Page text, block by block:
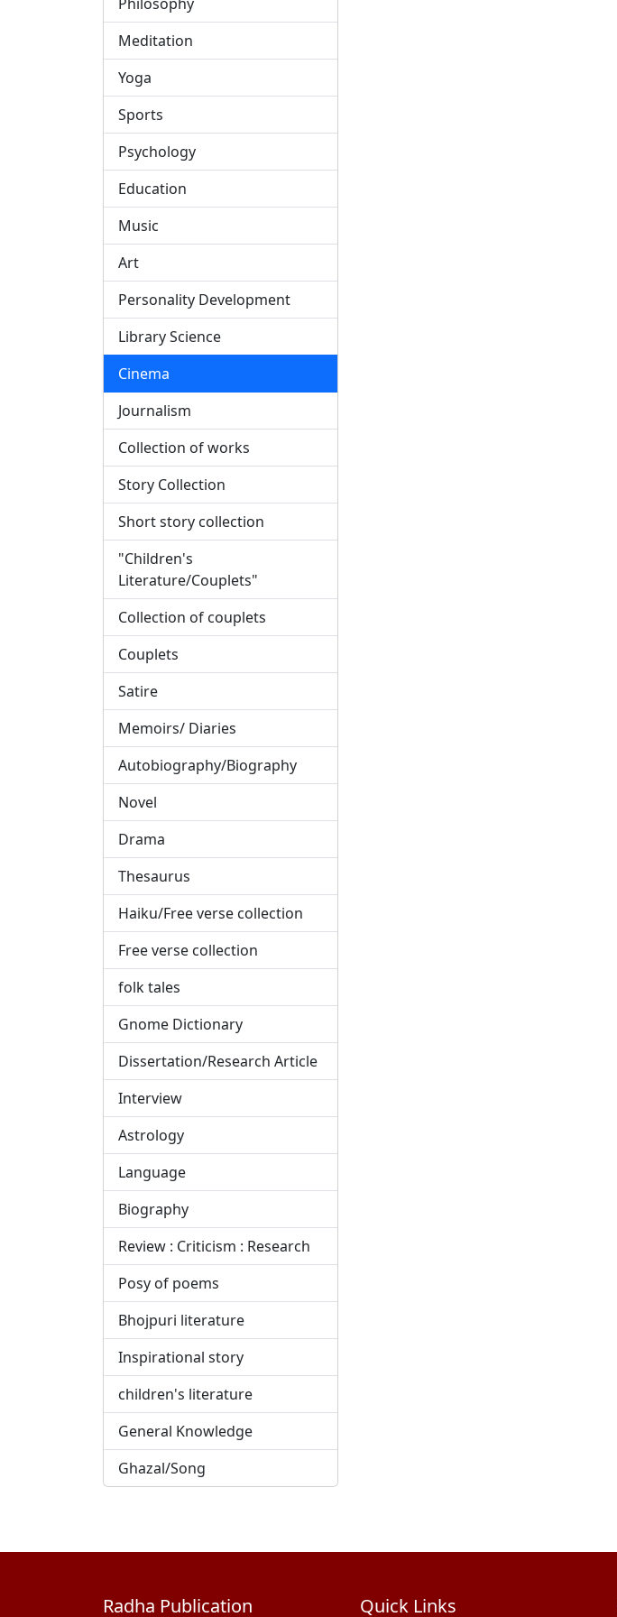
Meditation
Yoga
Sports
Psychology
Education
Music
Art
Personality Development
Library Science
Cinema
Journalism
Collection of works
Story Collection
Short story collection
"Children's
Literature/Couplets"
Collection of couplets
Couplets
Satire
Memoirs/ Diaries
Autobiography/Biography
Novel
Drama
Thesaurus
Haiku/Free verse collection
Free verse collection
folk tales
Gnome Dictionary
Dissertation/Research Article
Interview
Astrology
Language
Biography
Review : Criticism : Research
Posy of poems
Bhojpuri literature
Inspirational story
children's literature
General Knowledge
Ghazal/Song
Radha Publication Quick Links